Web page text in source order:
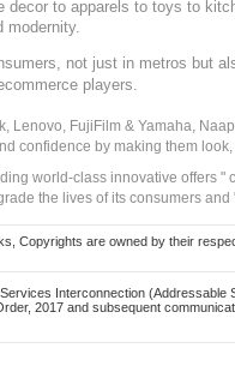
to apparels to toys to
not just in metros but
players.
FujiFilm & Yamaha,
confidence by making them look,
world-class innovative offers
the lives of its consumers and
Copyrights are owned by their
Interconnection
2017 and subsequent